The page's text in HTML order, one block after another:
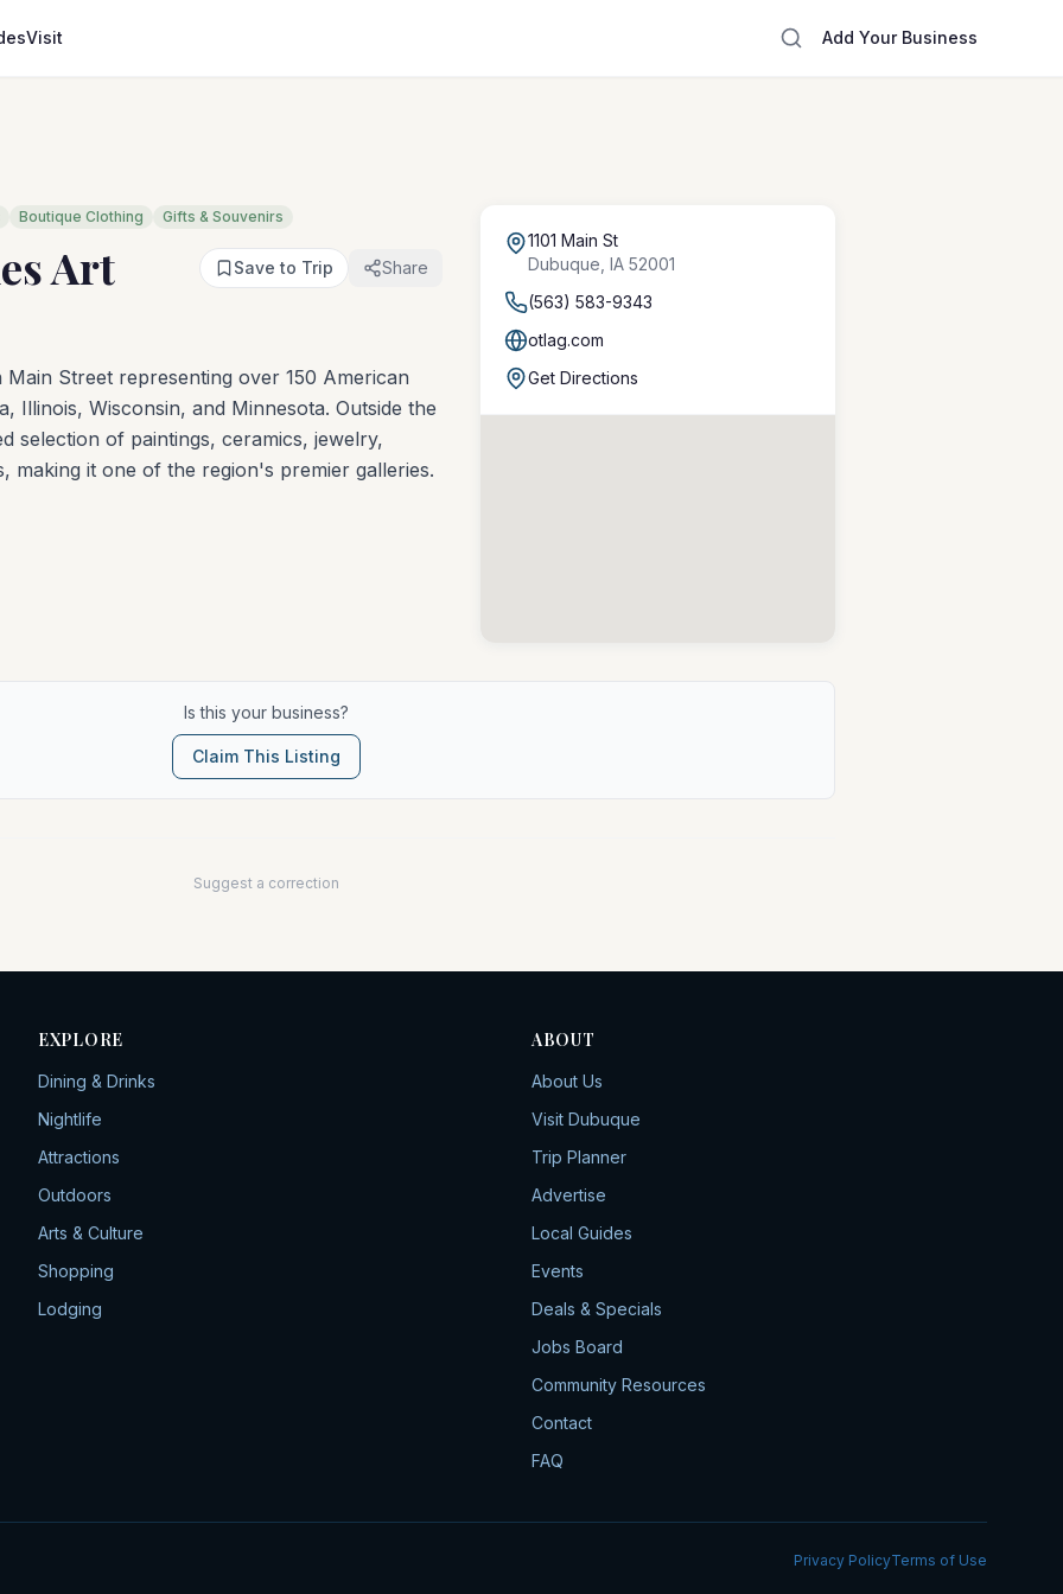
Visit Add Your Business
Boutique Clothing Gifts & Souvenirs
Art
Save to Trip Share
Street representing over 150 American
Illinois, Wisconsin, and Minnesota. Outside the
selection of paintings, ceramics, jewelry,
making it one of the region's premier galleries.
1101 Main St
Dubuque ,IA 52001
(563) 583-9343
otlag.com
Get Directions
Is this your business?
Claim This Listing
Suggest a correction
EXPLORE
Dining & Drinks
Nightlife
Attractions
Outdoors
Arts & Culture
Shopping
Lodging
ABOUT
About Us
Visit Dubuque
Trip Planner
Advertise
Local Guides
Events
Deals & Specials
Jobs Board
Community Resources
Contact
FAQ
Privacy PolicyTerms of Use